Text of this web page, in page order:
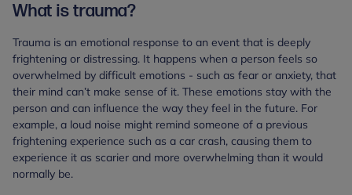
What is trauma?
Trauma is an emotional response to an event that is deeply
frightening or distressing. It happens when a person feels so
overwhelmed by difficult emotions - such as fear or anxiety, that
their mind can’t make sense of it. These emotions stay with the
person and can influence the way they feel in the future. For
example, a loud noise might remind someone of a previous
frightening experience such as a car crash, causing them to
experience it as scarier and more overwhelming than it would
normally be.